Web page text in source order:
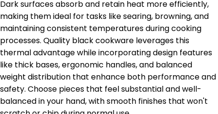
Dark surfaces absorb and retain heat more efficiently,
making them ideal for tasks like searing, browning, and
maintaining consistent temperatures during cooking
processes. Quality black cookware leverages this
thermal advantage while incorporating design features
like thick bases, ergonomic handles, and balanced
weight distribution that enhance both performance and
safety. Choose pieces that feel substantial and well-
balanced in your hand, with smooth finishes that won't